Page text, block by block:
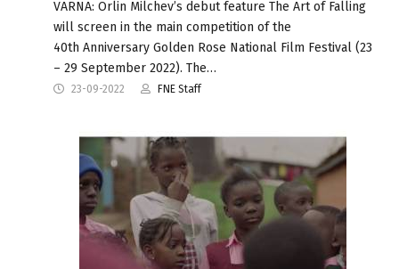
VARNA: Orlin Milchev’s debut feature The Art of Falling
will screen in the main competition of the
40th Anniversary Golden Rose National Film Festival (23
– 29 September 2022). The…
23-09-2022 FNE Staff